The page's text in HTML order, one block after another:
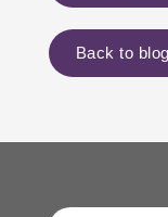
Back to